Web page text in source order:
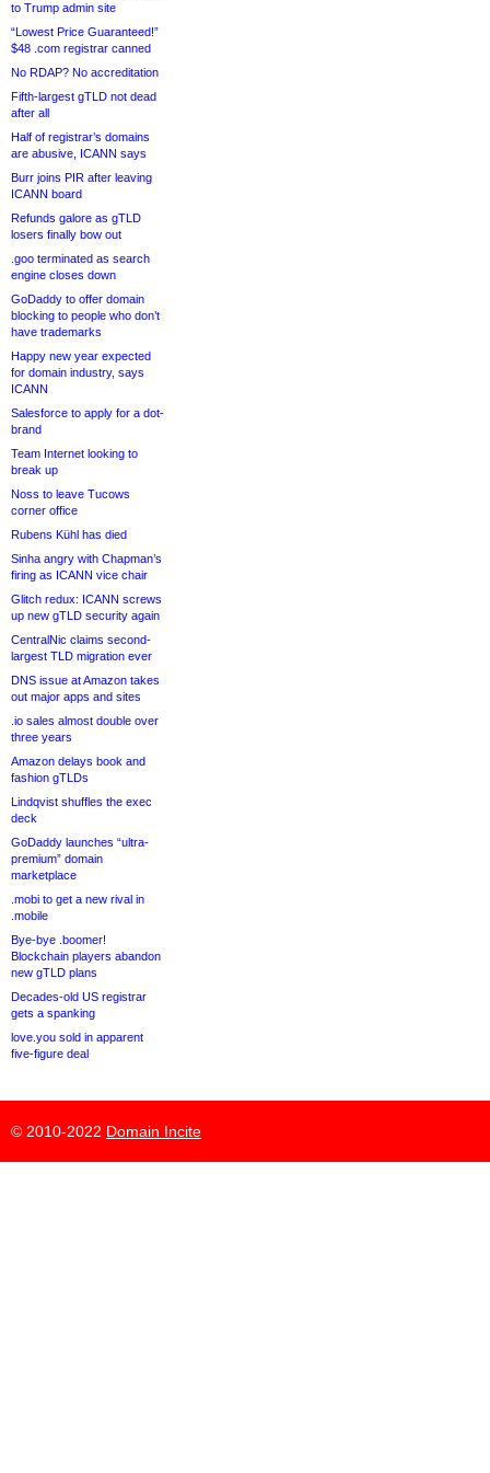
to Trump admin site
“Lowest Price Guaranteed!”
$48 .com registrar canned
No RDAP? No accreditation
Fifth-largest gTLD not dead
after all
Half of registrar’s domains
are abusive, ICANN says
Burr joins PIR after leaving
ICANN board
Refunds galore as gTLD
losers finally bow out
.goo terminated as search
engine closes down
GoDaddy to offer domain
blocking to people who don’t
have trademarks
Happy new year expected
for domain industry, says
ICANN
Salesforce to apply for a dot-
brand
Team Internet looking to
break up
Noss to leave Tucows
corner office
Rubens Kühl has died
Sinha angry with Chapman’s
firing as ICANN vice chair
Glitch redux: ICANN screws
up new gTLD security again
CentralNic claims second-
largest TLD migration ever
DNS issue at Amazon takes
out major apps and sites
.io sales almost double over
three years
Amazon delays book and
fashion gTLDs
Lindqvist shuffles the exec
deck
GoDaddy launches “ultra-
premium” domain
marketplace
.mobi to get a new rival in
.mobile
Bye-bye .boomer!
Blockchain players abandon
new gTLD plans
Decades-old US registrar
gets a spanking
love.you sold in apparent
five-figure deal
© 2010-2022 Domain Incite